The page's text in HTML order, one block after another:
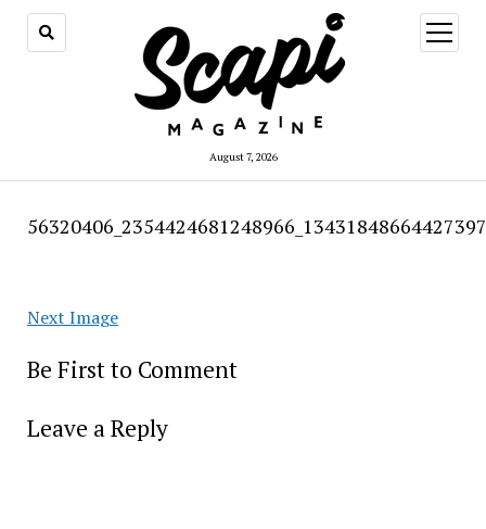
August 7, 2026
open
menu
Next Image
Be First to Comment
Leave a Reply